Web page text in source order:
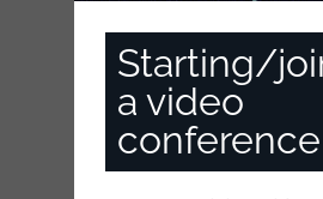
Starting/
a video
conference